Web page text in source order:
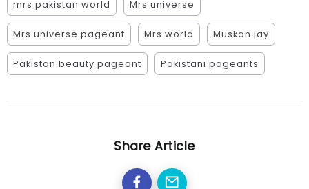
mrs pakistan world Mrs universe
Mrs universe pageant Mrs world Muskan jay
Pakistan beauty pageant Pakistani pageants
Share Article